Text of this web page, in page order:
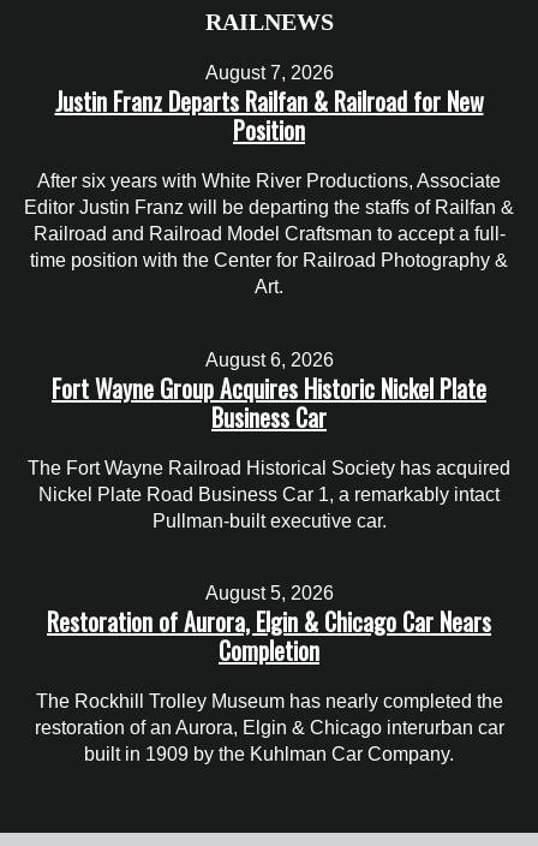
RAILNEWS
August 7, 2026
Justin Franz Departs Railfan & Railroad for New
Position
After six years with White River Productions, Associate
Editor Justin Franz will be departing the staffs of Railfan &
Railroad and Railroad Model Craftsman to accept a full-
time position with the Center for Railroad Photography &
Art.
August 6, 2026
Fort Wayne Group Acquires Historic Nickel Plate
Business Car
The Fort Wayne Railroad Historical Society has acquired
Nickel Plate Road Business Car 1, a remarkably intact
Pullman-built executive car.
August 5, 2026
Restoration of Aurora, Elgin & Chicago Car Nears
Completion
The Rockhill Trolley Museum has nearly completed the
restoration of an Aurora, Elgin & Chicago interurban car
built in 1909 by the Kuhlman Car Company.